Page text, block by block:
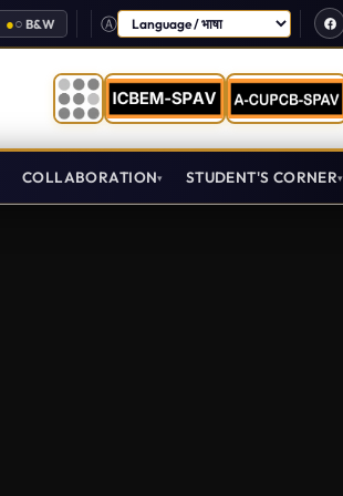
●○ B&W Select Language
COLLABORATION STUDENT'S CORNER